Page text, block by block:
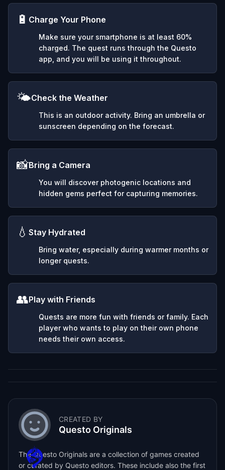
🔋 Charge Your Phone
Make sure your smartphone is at least 60%
charged. The quest runs through the Questo
app, and you will be using it throughout.
🌤️Check the Weather
This is an outdoor activity. Bring an umbrella or
sunscreen depending on the forecast.
📸Bring a Camera
You will discover photogenic locations and
hidden gems perfect for capturing memories.
💧 Stay Hydrated
Bring water, especially during warmer months or
longer quests.
👥Play with Friends
Quests are more fun with friends or family. Each
player who wants to play on their own phone
needs their own access.
CREATED BY
Questo Originals
The Questo Originals are a collection of games created
or curated by Questo editors. These include also the first